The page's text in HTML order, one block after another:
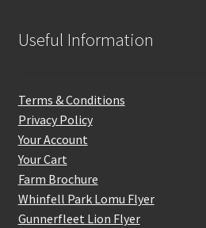
Useful Information
Terms & Conditions
Privacy Policy
Your Account
Your Cart
Farm Brochure
Whinfell Park Lomu Flyer
Gunnerfleet Lion Flyer